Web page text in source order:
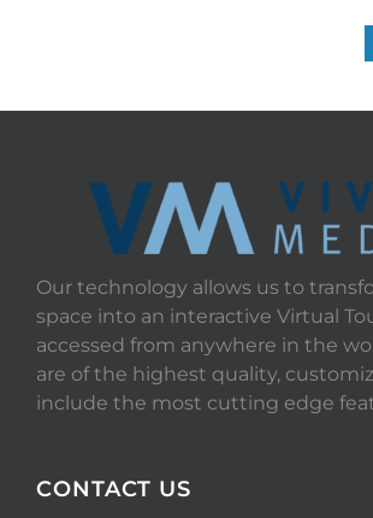
Our technology allows us to
space into an interactive Virtual
accessed from anywhere in the
are of the highest quality,
include the most cutting edge
CONTACT US